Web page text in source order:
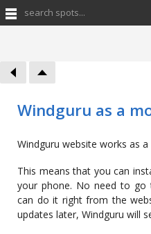
search spots...
Windguru as a
Windguru website works as a
This means that you can
your phone. No need to
can do it right from the
updates later, Windguru will